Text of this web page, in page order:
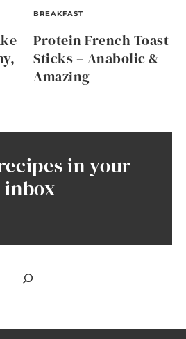
BREAKFAST
Protein French Toast
Sticks – Anabolic &
Amazing
in your
inbox